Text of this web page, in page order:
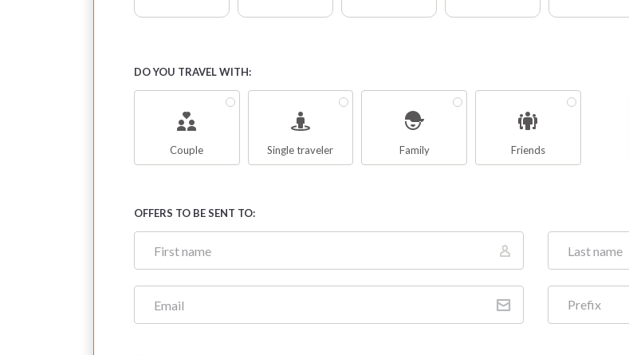
DO YOU TRAVEL WITH:
Couple Single traveler Family Friends
OFFERS TO BE SENT TO:
Prefix